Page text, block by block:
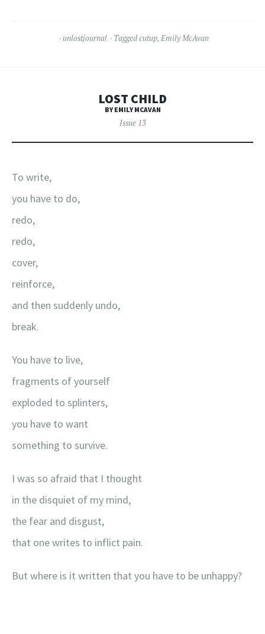
unlostjournal Taggedcutup, Emily McAvan
LOST CHILD
BY EMILY MCAVAN
Issue 13
To write,
you have to do,
redo,
redo,
cover,
reinforce,
and then suddenly undo,
break.
You have to live,
fragments of yourself
exploded to splinters,
you have to want
something to survive.
I was so afraid that I thought
in the disquiet of my mind,
the fear and disgust,
that one writes to inflict pain.
But where is it written that you have to be unhappy?